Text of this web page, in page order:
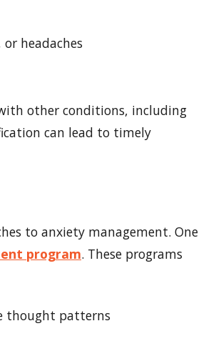
headaches
other conditions, including
can lead to timely
to anxiety management. One
program. These programs
thought patterns